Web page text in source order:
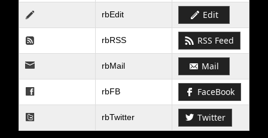
rbEdit Edit
rbRSS RSS Feed
rbMail Mail
rbFB FaceBook
rbTwitter Twitter